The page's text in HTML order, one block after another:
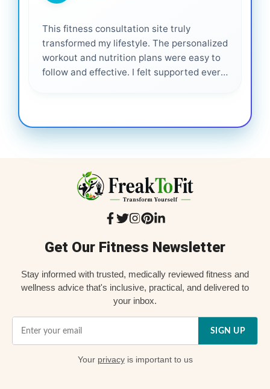
This fitness consultation site truly
transformed my lifestyle. The personalized
workout and nutrition plans were easy to
follow and effective. I felt supported every
Get Our Fitness Newsletter
Stay informed with trusted, medically reviewed fitness and
wellness advice that's inclusive, practical, and delivered to
your inbox.
SIGN UP
Your privacyis important to us